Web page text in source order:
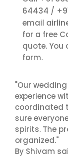
64434 /
email
for a free
quote. You
form.
"Our
experience
coordinated
sure
spirits. The
organized."
By Shivam sai